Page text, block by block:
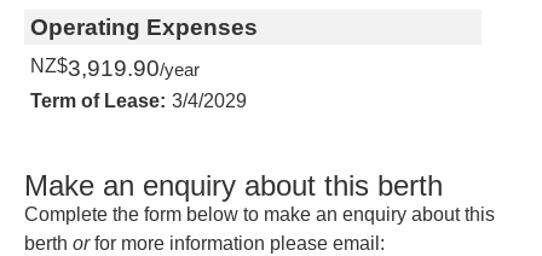
Operating Expenses
NZ$3,919.90/year
Term of Lease: 3/4/2029
Make an enquiry about this berth
Complete the form below to make an enquiry about this
berth orfor more information please email: